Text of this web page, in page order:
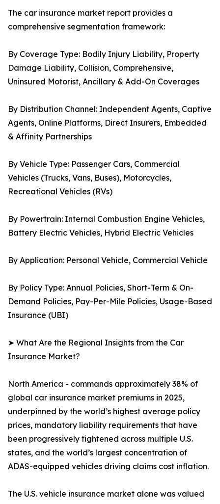
The car insurance market report provides a
comprehensive segmentation framework:
By Coverage Type: Bodily Injury Liability, Property
Damage Liability, Collision, Comprehensive,
Uninsured Motorist, Ancillary & Add-On Coverages
By Distribution Channel: Independent Agents, Captive
Agents, Online Platforms, Direct Insurers, Embedded
& Affinity Partnerships
By Vehicle Type: Passenger Cars, Commercial
Vehicles (Trucks, Vans, Buses), Motorcycles,
Recreational Vehicles (RVs)
By Powertrain: Internal Combustion Engine Vehicles,
Battery Electric Vehicles, Hybrid Electric Vehicles
By Application: Personal Vehicle, Commercial Vehicle
By Policy Type: Annual Policies, Short-Term & On-
Demand Policies, Pay-Per-Mile Policies, Usage-Based
Insurance (UBI)
➤ What Are the Regional Insights from the Car
Insurance Market?
North America - commands approximately 38% of
global car insurance market premiums in 2025,
underpinned by the world’s highest average policy
prices, mandatory liability requirements that have
been progressively tightened across multiple U.S.
states, and the world’s largest concentration of
ADAS-equipped vehicles driving claims cost inflation.
The U.S. vehicle insurance market alone was valued